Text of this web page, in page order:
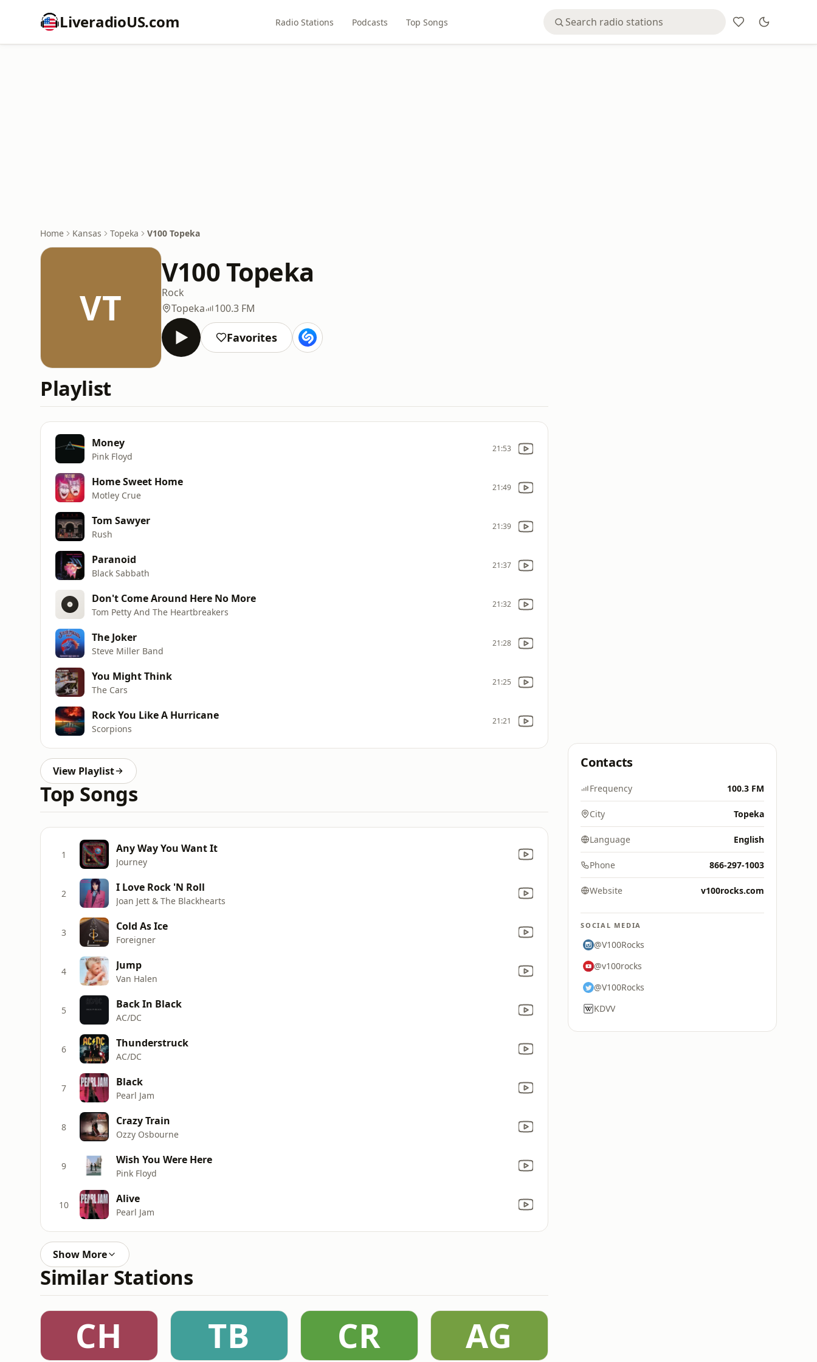
LiveradioUS.com Radio Stations Podcasts Top Songs
Home Kansas Topeka V100 Topeka
VT
V100 Topeka
Rock
Topeka
100.3 FM
Favorites
Playlist
Money
Pink Floyd
21:53
Home Sweet Home
Motley Crue
21:49
Tom Sawyer
Rush
21:39
Paranoid
Black Sabbath
21:37
Don't Come Around Here No More
Tom Petty And The Heartbreakers
21:32
The Joker
Steve Miller Band
21:28
You Might Think
The Cars
21:25
Rock You Like A Hurricane
Scorpions
21:21
View Playlist
Top Songs
1 Any Way You Want It
Journey
2 I Love Rock 'N Roll
Joan Jett & The Blackhearts
3 Cold As Ice
Foreigner
4 Jump
Van Halen
5 Back In Black
AC/DC
6 Thunderstruck
AC/DC
7 Black
Pearl Jam
8 Crazy Train
Ozzy Osbourne
9 Wish You Were Here
Pink Floyd
10 Alive
Pearl Jam
Show More
Similar Stations
CH TB CR AG
Contacts
Frequency 100.3 FM
City Topeka
Language English
Phone 866-297-1003
Website v100rocks.com
SOCIAL MEDIA
@V100Rocks
@v100rocks
@V100Rocks
KDVV